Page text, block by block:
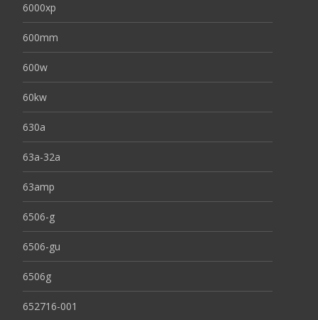
6000xp
600mm
600w
60kw
630a
63a-32a
63amp
6506-g
6506-gu
6506g
652716-001